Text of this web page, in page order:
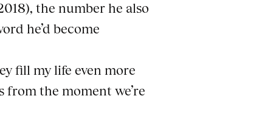
the number he also
he’d become
fill my life even more
from the moment we’re